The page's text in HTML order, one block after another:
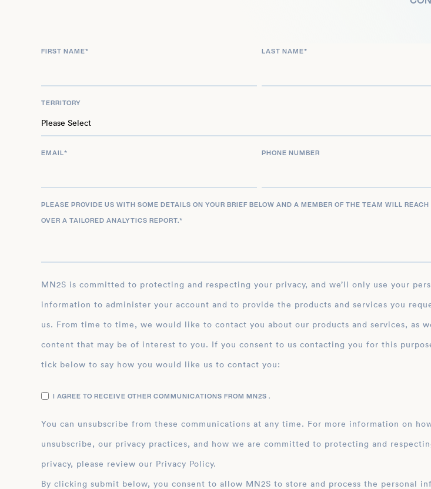
FIRST NAME* LAST NAME*
TERRITORY
EMAIL* PHONE NUMBER
PLEASE PROVIDE US WITH SOME DETAILS ON YOUR BRIEF BELOW AND A MEMBER OF THE TEAM WILL REACH
OVER A TAILORED ANALYTICS REPORT.*
MN2S is committed to protecting and respecting your privacy, and we’ll only use your personal
information to administer your account and to provide the products and services you
us. From time to time, we would like to contact you about our products and services, as
content that may be of interest to you. If you consent to us contacting you for this
tick below to say how you would like us to contact you:
I AGREE TO RECEIVE OTHER COMMUNICATIONS FROM MN2S .
You can unsubscribe from these communications at any time. For more information on
unsubscribe, our privacy practices, and how we are committed to protecting and
privacy, please review our Privacy Policy.
By clicking submit below, you consent to allow MN2S to store and process the personal information